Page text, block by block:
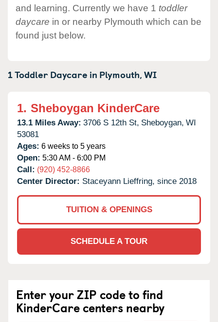
and learning. Currently we have 1 toddler
daycare in or nearby Plymouth which can be
found just below.
1 Toddler Daycare in Plymouth,WI
1. Sheboygan KinderCare
13.1 Miles Away: 3706 S 12th St, Sheboygan, WI
53081
Ages: 6 weeks to 5 years
Open: 5:30 AM - 6:00 PM
Call: (920) 452-8866
Center Director: Staceyann Lieffring, since 2018
TUITION & OPENINGS
SCHEDULE A TOUR
Enter your ZIP code to find
KinderCare centers nearby